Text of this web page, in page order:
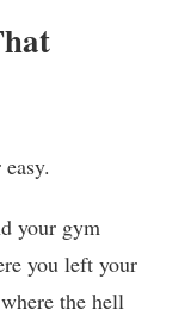
your gym
you left your
the hell